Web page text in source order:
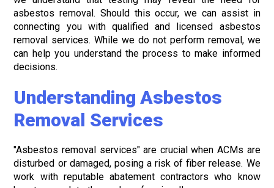
asbestos removal. Should this occur, we can assist in
connecting you with qualified and licensed asbestos
removal services. While we do not perform removal, we
can help you understand the process to make informed
decisions.
Understanding Asbestos
Removal Services
"Asbestos removal services" are crucial when ACMs are
disturbed or damaged, posing a risk of fiber release. We
work with reputable abatement contractors who know